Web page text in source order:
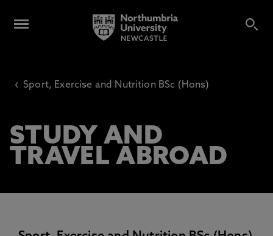
‹ Sport, Exercise and Nutrition BSc (Hons)
STUDY AND
TRAVEL ABROAD